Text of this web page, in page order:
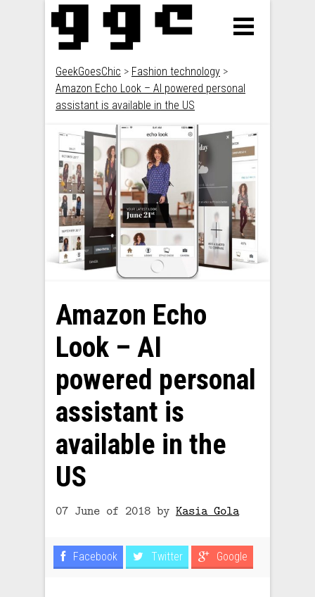
GeekGoesChic > Fashion technology >
Amazon Echo Look – AI powered personal
assistant is available in the US
Amazon Echo
Look – AI
powered personal
assistant is
available in the
US
07 June of 2018 by Kasia Gola
Facebook Twitter Google